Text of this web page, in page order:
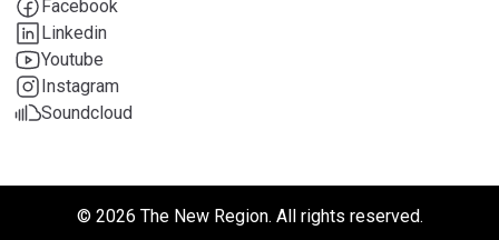
Facebook
Linkedin
Youtube
Instagram
Soundcloud
© 2026 The New Region. All rights reserved.